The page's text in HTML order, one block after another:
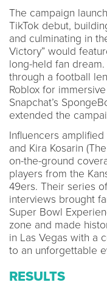
The campaign
TikTok debut,
and culminating in
Victory” would
long-held fan
through a football
Roblox for
Snapchat’s
extended the
Influencers
and Kira Kosarin
on-the-ground
players from the
49ers. Their series
interviews brought
Super Bowl
zone and made
in Las Vegas with a
to an unforgettable
RESULTS